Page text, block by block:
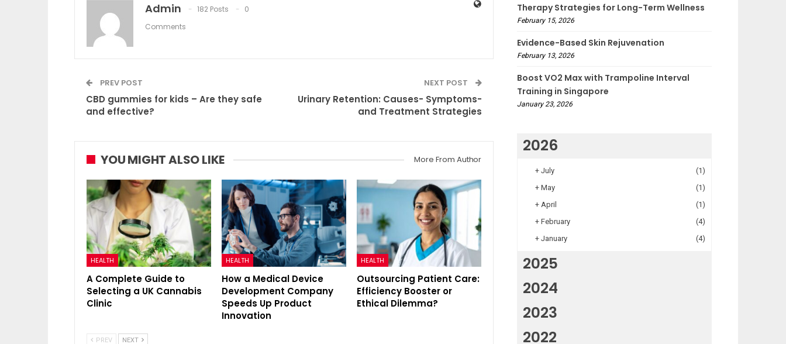
Admin 182 Posts
0
Comments
PREV POST
CBD gummies for kids – Are they safe
and effective?
NEXT POST
Urinary Retention: Causes- Symptoms-
and Treatment Strategies
YOU MIGHT ALSO LIKE More From Author
HEALTH
A Complete Guide to
Selecting a UK Cannabis
Clinic
HEALTH
How a Medical Device
Development Company
Speeds Up Product
Innovation
HEALTH
Outsourcing Patient Care:
Efficiency Booster or
Ethical Dilemma?
PREV NEXT
Therapy Strategies for Long-Term Wellness
February 15, 2026
Evidence-Based Skin Rejuvenation
February 13, 2026
Boost VO2 Max with Trampoline Interval
Training in Singapore
January 23, 2026
2026
+July
(1)
+May
(1)
+ April
(1)
+February
(4)
+January (4)
2025
2024
2023
2022